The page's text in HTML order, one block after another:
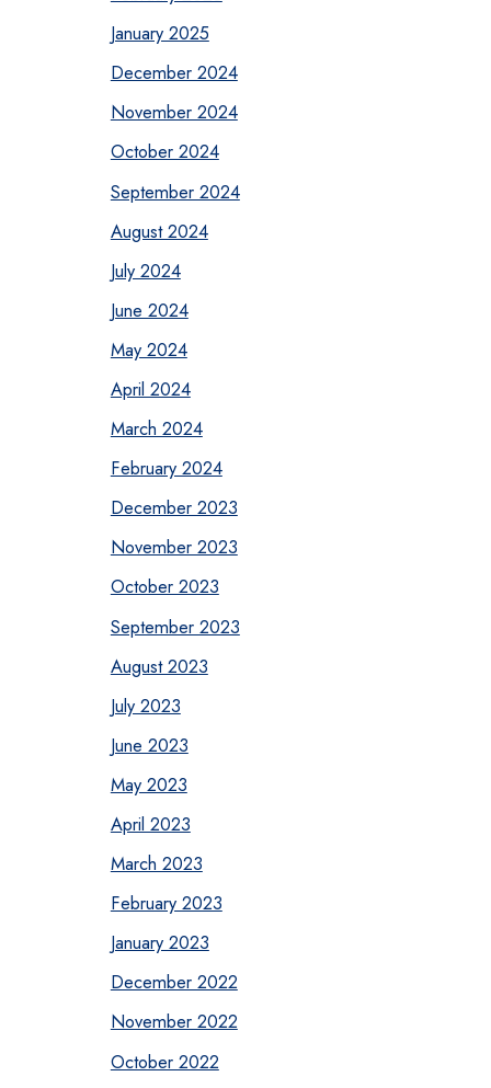
January 2025
December 2024
November 2024
October 2024
September 2024
August 2024
July 2024
June 2024
May 2024
April 2024
March 2024
February 2024
December 2023
November 2023
October 2023
September 2023
August 2023
July 2023
June 2023
May 2023
April 2023
March 2023
February 2023
January 2023
December 2022
November 2022
October 2022